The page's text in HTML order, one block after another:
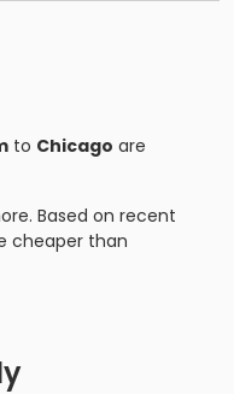
to Chicago are
Based on recent
cheaper than